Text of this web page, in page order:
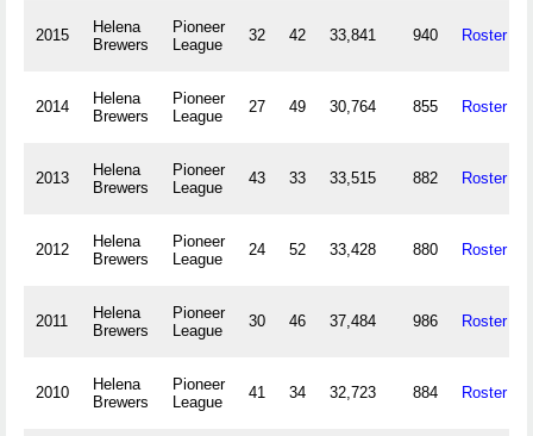
2015
Helena
Brewers
Pioneer
League
32 42 33,841 940 Roster
2014
Helena
Brewers
Pioneer
League
27 49 30,764 855 Roster
2013
Helena
Brewers
Pioneer
League
43 33 33,515 882 Roster
2012
Helena
Brewers
Pioneer
League
24 52 33,428 880 Roster
2011
Helena
Brewers
Pioneer
League
30 46 37,484 986 Roster
2010
Helena
Brewers
Pioneer
League
41 34 32,723 884 Roster